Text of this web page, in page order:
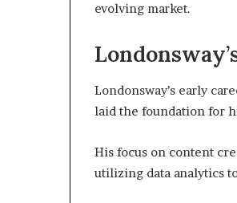
evolving market.
Londonsway’s early
laid the foundation for
His focus on content
utilizing data analytics